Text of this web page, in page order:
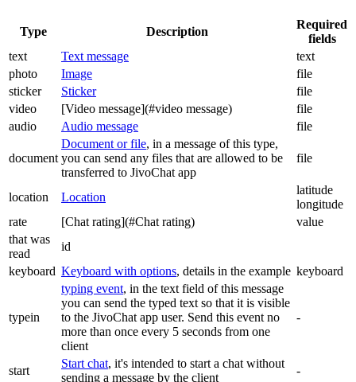
Type Description
Required
fields
text
Text message
text
photo
Image
file
sticker
Sticker
file
video
[Video message](#video message)
file
audio
Audio message file
document
Document or file, in a message of this type,
you can send any files that are allowed to be
transferred to JivoChat app
file
location Location
latitude
longitude
rate
[Chat rating](#Chat rating)
value
that was
read
id
keyboard Keyboard with options, details in the example keyboard
typein
typing event, in the text field of this message
you can send the typed text so that it is visible
to the JivoChat app user. Send this event no
more than once every 5 seconds from one
client
-
start
Start chat, it's intended to start a chat without
sending a message by the client
-